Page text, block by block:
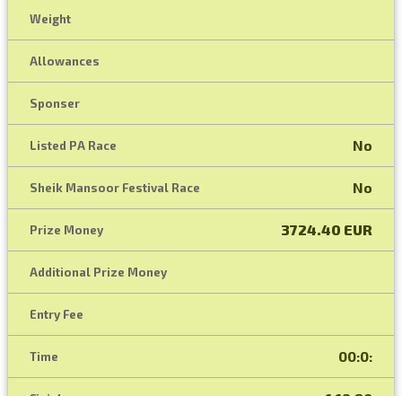
Weight
Allowances
Sponser
Listed PA Race No
Sheik Mansoor Festival Race No
Prize Money 3724.40 EUR
Additional Prize Money
Entry Fee
Time 00:0: